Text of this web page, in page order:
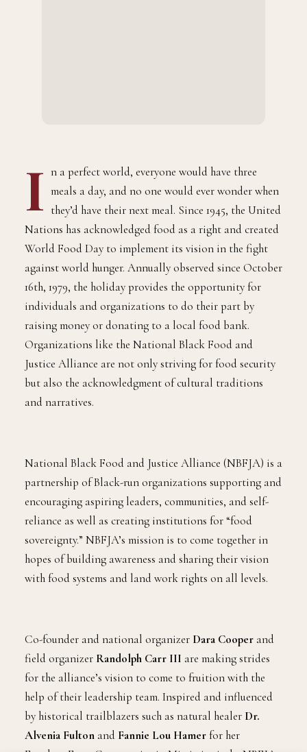
I n a perfect world, everyone would have three
meals a day, and no one would ever wonder when
they’d have their next meal. Since 1945, the United
Nations has acknowledged food as a right and created
World Food Day to implement its vision in the fight
against world hunger. Annually observed since October
16th, 1979, the holiday provides the opportunity for
individuals and organizations to do their part by
raising money or donating to a local food bank.
Organizations like the National Black Food and
Justice Alliance are not only striving for food security
National Black Food and Justice Alliance (NBFJA) is a
partnership of Black-run organizations supporting and
encouraging aspiring leaders, communities, and self-
reliance as well as creating institutions for “food
sovereignty.” NBFJA’s mission is to come together in
Co-founder and national organizerDara Cooperand
field organizerRandolph Carr IIIare making strides
for the alliance’s vision to come to fruition with the
help of their leadership team. Inspired and influenced